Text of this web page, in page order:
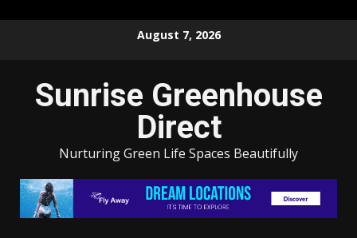
August 7, 2026
Sunrise Greenhouse
Direct
Nurturing Green Life Spaces Beautifully